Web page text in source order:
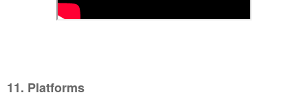
11. Platforms